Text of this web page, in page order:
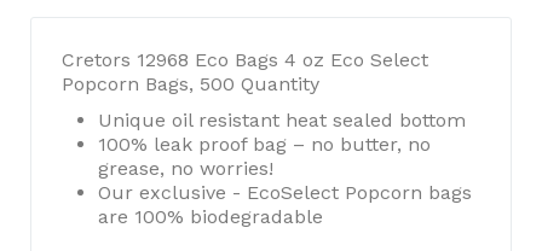
Cretors 12968 Eco Bags 4 oz Eco Select
Popcorn Bags, 500 Quantity
Unique oil resistant heat sealed bottom
100% leak proof bag – no butter, no
grease, no worries!
Our exclusive - EcoSelect Popcorn bags
are 100% biodegradable